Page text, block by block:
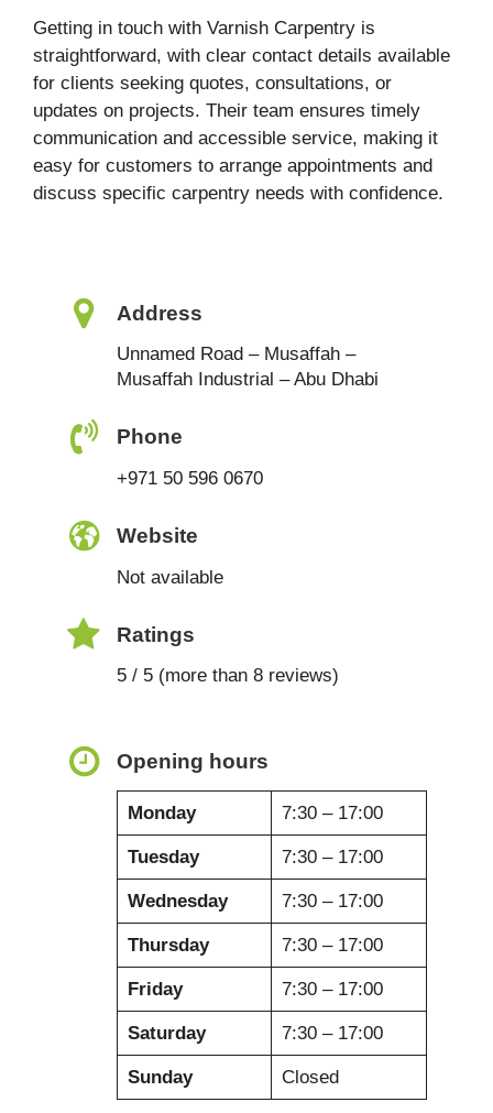
Getting in touch with Varnish Carpentry is
straightforward, with clear contact details available
for clients seeking quotes, consultations, or
updates on projects. Their team ensures timely
communication and accessible service, making it
easy for customers to arrange appointments and
discuss specific carpentry needs with confidence.
Address
Unnamed Road – Musaffah –
Musaffah Industrial – Abu Dhabi
Phone
+971 50 596 0670
Website
Not available
Ratings
5 / 5 (more than 8 reviews)
Opening hours
Monday 7:30 – 17:00
Tuesday 7:30 – 17:00
Wednesday 7:30 – 17:00
Thursday 7:30 – 17:00
Friday 7:30 – 17:00
Saturday 7:30 – 17:00
Sunday Closed